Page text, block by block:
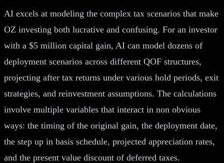
AI excels at modeling the complex tax scenarios that make
OZ investing both lucrative and confusing. For an investor
with a $5 million capital gain, AI can model dozens of
deployment scenarios across different QOF structures,
projecting after tax returns under various hold periods, exit
strategies, and reinvestment assumptions. The calculations
involve multiple variables that interact in non obvious
ways: the timing of the original gain, the deployment date,
the step up in basis schedule, projected appreciation rates,
and the present value discount of deferred taxes.